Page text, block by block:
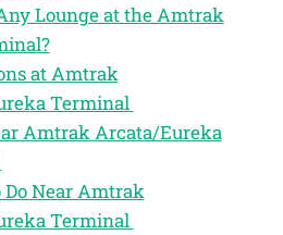
Lounge at the Amtrak
at Amtrak
Terminal
Amtrak Arcata/Eureka
Near Amtrak
Terminal